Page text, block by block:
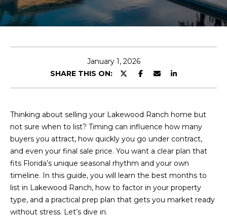
H
E
I
L
L
S
F
January 1, 2026
SHARE THIS ON:
Thinking about selling your Lakewood Ranch home but
not sure when to list? Timing can influence how many
buyers you attract, how quickly you go under contract,
and even your final sale price. You want a clear plan that
fits Florida’s unique seasonal rhythm and your own
timeline. In this guide, you will learn the best months to
list in Lakewood Ranch, how to factor in your property
type, and a practical prep plan that gets you market ready
without stress. Let’s dive in.
E
n
u
r
c
o
n
t
a
c